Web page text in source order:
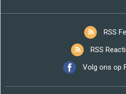
RSS
RSS
Volg ons op